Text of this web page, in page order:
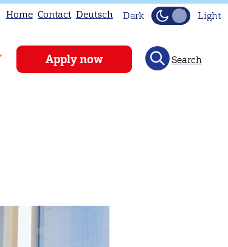
Home Contact Deutsch Dark Light
Apply now Search